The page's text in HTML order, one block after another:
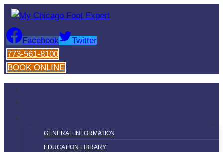
Skip
contentFacebook
Twitter
773-561-8100
BOOK ONLINE
GENERAL INFORMATION
EDUCATION LIBRARY